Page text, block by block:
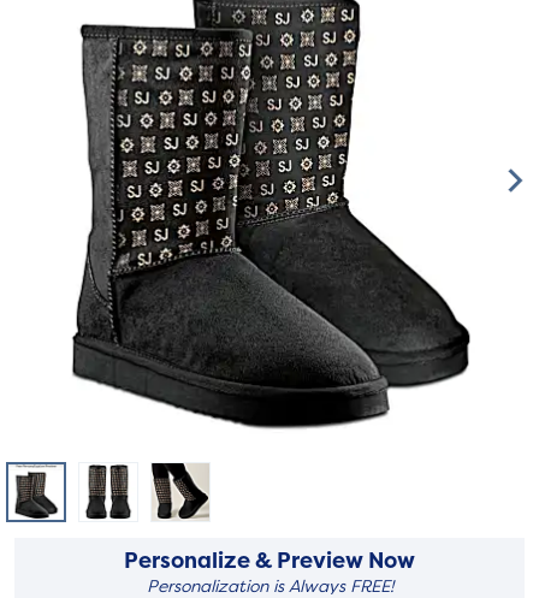
Personalize & Preview Now
Personalization is Always FREE!